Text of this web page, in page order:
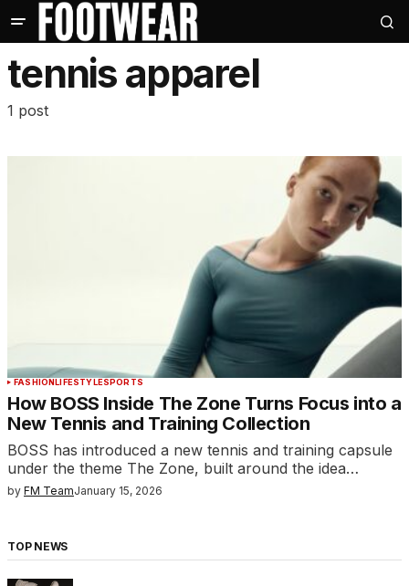
tennis apparel
1 post
FASHIONLIFESTYLESPORTS
How BOSS Inside The Zone Turns Focus into a
New Tennis and Training Collection
BOSS has introduced a new tennis and training capsule
under the theme The Zone, built around the idea…
by FM TeamJanuary 15, 2026
TOP NEWS